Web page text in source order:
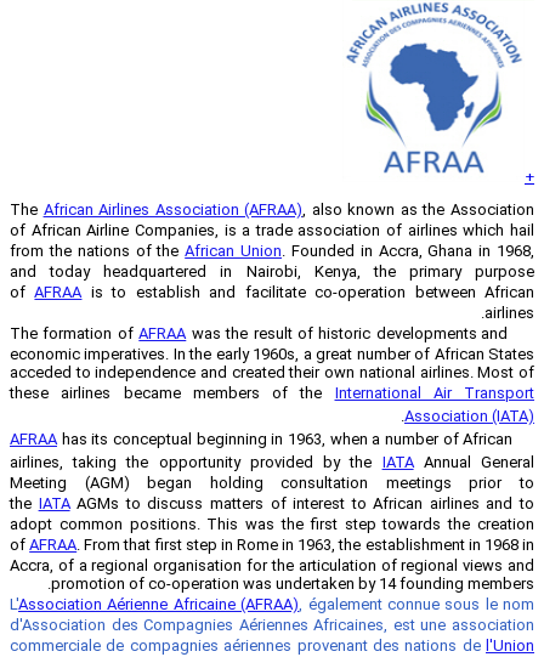
TheAfrican Airlines Association
of African Airline Companies, is a
from the nations of theAfrican Union.
and today headquartered in
ofAFRAAis to establish and
AFRAAwas the result
economic imperatives. In the early
acceded to independence and created
these airlines became members
AFRAAhas its conceptual beginning in
airlines, taking the opportunity
Meeting (AGM) began holding
theIATAAGMs to discuss matters of
adopt common positions. This was
ofAFRAA. From that first step in Rome
Accra, of a regional organisation for
promotion of co-operation was
L'Association Aérienne Africaine (AFRAA)
d'Association des Compagnies
commerciale de compagnies